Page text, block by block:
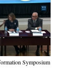
Symposium